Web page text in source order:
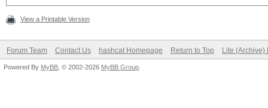
View a Printable Version
Forum Team Contact Us hashcat Homepage Return to Top Lite (Archive)
Powered By MyBB , © 2002-2026 MyBB Group